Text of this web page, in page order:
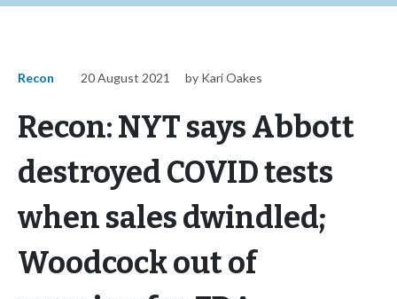
Recon 20 August 2021 by Kari Oakes
Recon: NYT says Abbott
destroyed COVID tests
when sales dwindled;
Woodcock out of